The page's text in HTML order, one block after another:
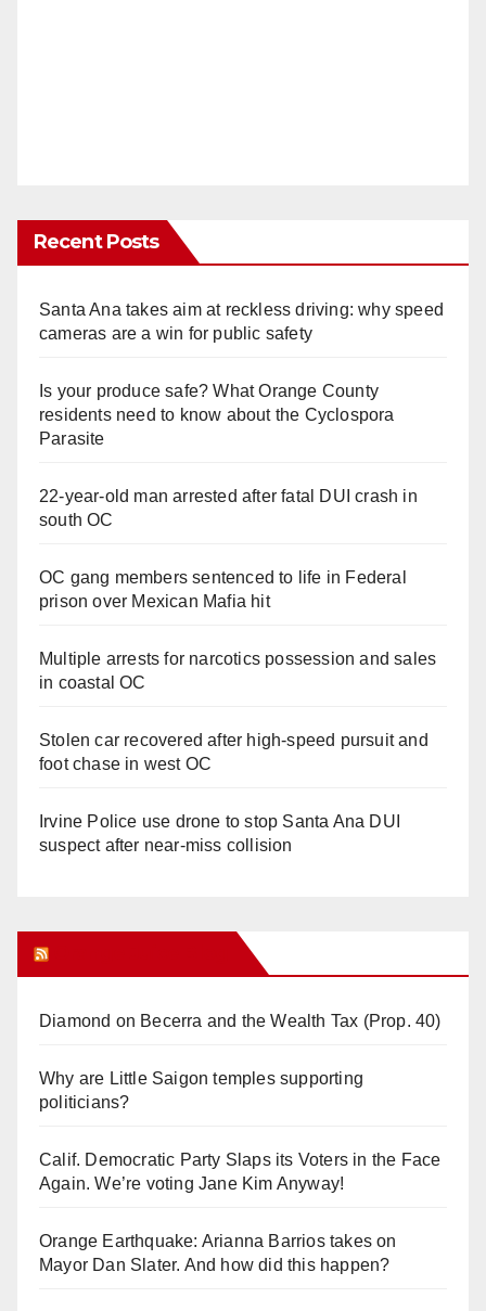
Recent Posts
Santa Ana takes aim at reckless driving: why speed
cameras are a win for public safety
Is your produce safe? What Orange County
residents need to know about the Cyclospora
Parasite
22-year-old man arrested after fatal DUI crash in
south OC
OC gang members sentenced to life in Federal
prison over Mexican Mafia hit
Multiple arrests for narcotics possession and sales
in coastal OC
Stolen car recovered after high-speed pursuit and
foot chase in west OC
Irvine Police use drone to stop Santa Ana DUI
suspect after near-miss collision
Diamond on Becerra and the Wealth Tax (Prop. 40)
Why are Little Saigon temples supporting
politicians?
Calif. Democratic Party Slaps its Voters in the Face
Again. We’re voting Jane Kim Anyway!
Orange Earthquake: Arianna Barrios takes on
Mayor Dan Slater. And how did this happen?